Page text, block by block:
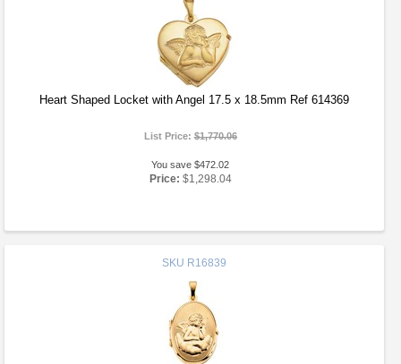
Heart Shaped Locket with Angel 17.5 x 18.5mm Ref 614369
List Price:$1,770.06
You save $472.02
Price: $1,298.04
SKU R16839